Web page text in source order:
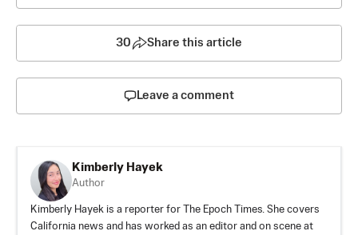
30 Share this article
Leave a comment
Kimberly Hayek
Author
Kimberly Hayek is a reporter for The Epoch Times. She covers
California news and has worked as an editor and on scene at